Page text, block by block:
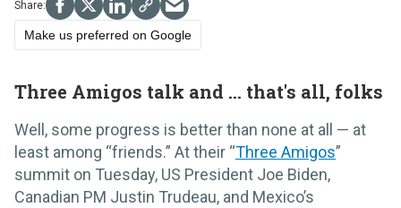
Make us preferred on Google
Three Amigos talk and ... that's all, folks
Well, some progress is better than none at all — at
least among “friends.” At their “Three Amigos”
summit on Tuesday, US President Joe Biden,
Canadian PM Justin Trudeau, and Mexico’s